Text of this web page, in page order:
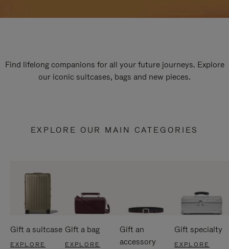
Find lifelong companions for all your future journeys. Explore
our iconic suitcases, bags and new pieces.
EXPLORE OUR MAIN CATEGORIES
Gift a suitcase
EXPLORE
Gift a bag
EXPLORE
Gift an
accessory
Gift specialty
EXPLORE